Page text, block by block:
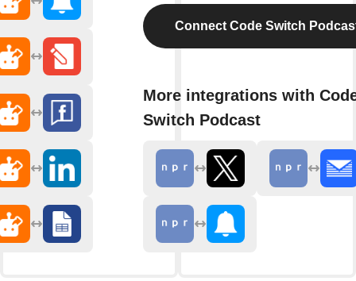
Connect Code Switch
More integrations with
Switch Podcast